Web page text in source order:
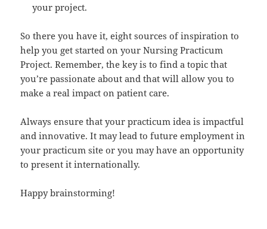
your project.
So there you have it, eight sources of inspiration to
help you get started on your Nursing Practicum
Project. Remember, the key is to find a topic that
you’re passionate about and that will allow you to
make a real impact on patient care.
Always ensure that your practicum idea is impactful
and innovative. It may lead to future employment in
your practicum site or you may have an opportunity
to present it internationally.
Happy brainstorming!